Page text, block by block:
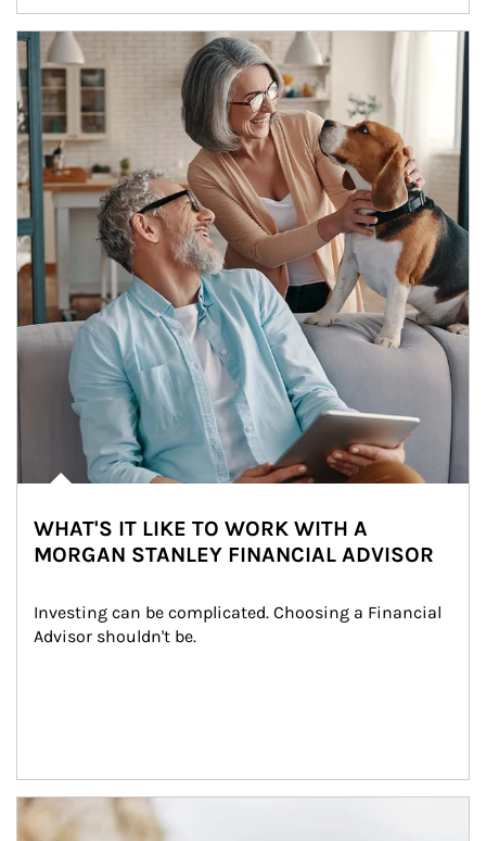
Article Image
WHAT'S IT LIKE TO WORK WITH A
MORGAN STANLEY FINANCIAL ADVISOR
Investing can be complicated. Choosing a Financial
Advisor shouldn't be.
Article Image